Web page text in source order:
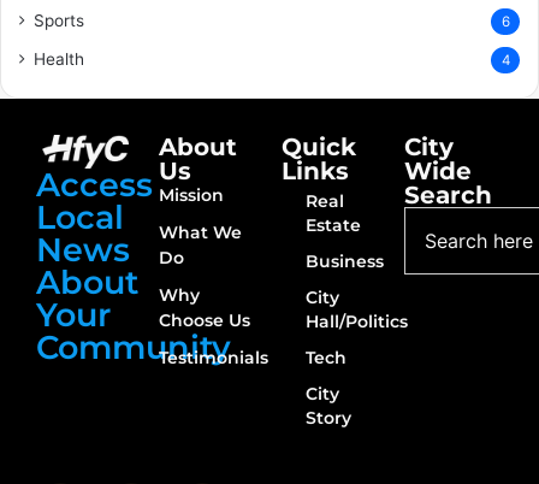
Sports 6
Health 4
Access
Local
News
About
Your
Community
About
Us
Mission
What We
Do
Why
Choose Us
Testimonials
Quick
Links
Real
Estate
Business
City
Hall/Politics
Tech
City
Story
City
Wide
Search